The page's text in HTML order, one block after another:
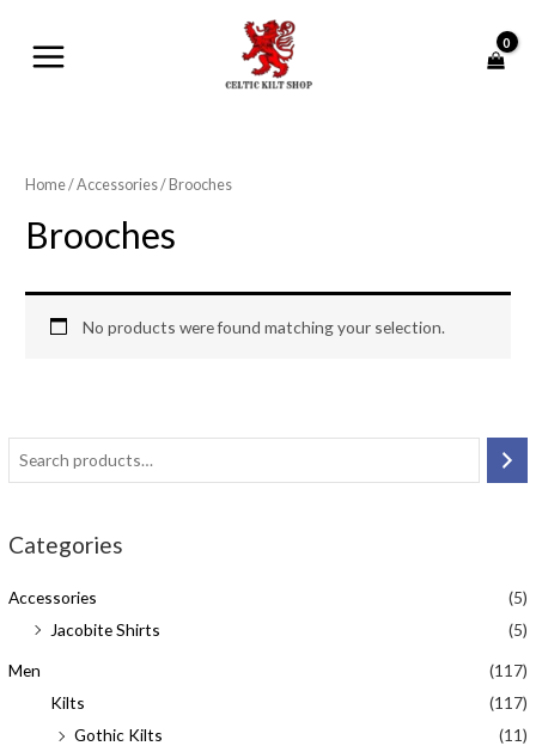
contentMENU
Categories
Accessories
(5)
Jacobite Shirts
(5)
Men
(117)
Kilts
(117)
Gothic Kilts
(11)
Home/Accessories/ Brooches
Brooches
No products were found matching your selection.